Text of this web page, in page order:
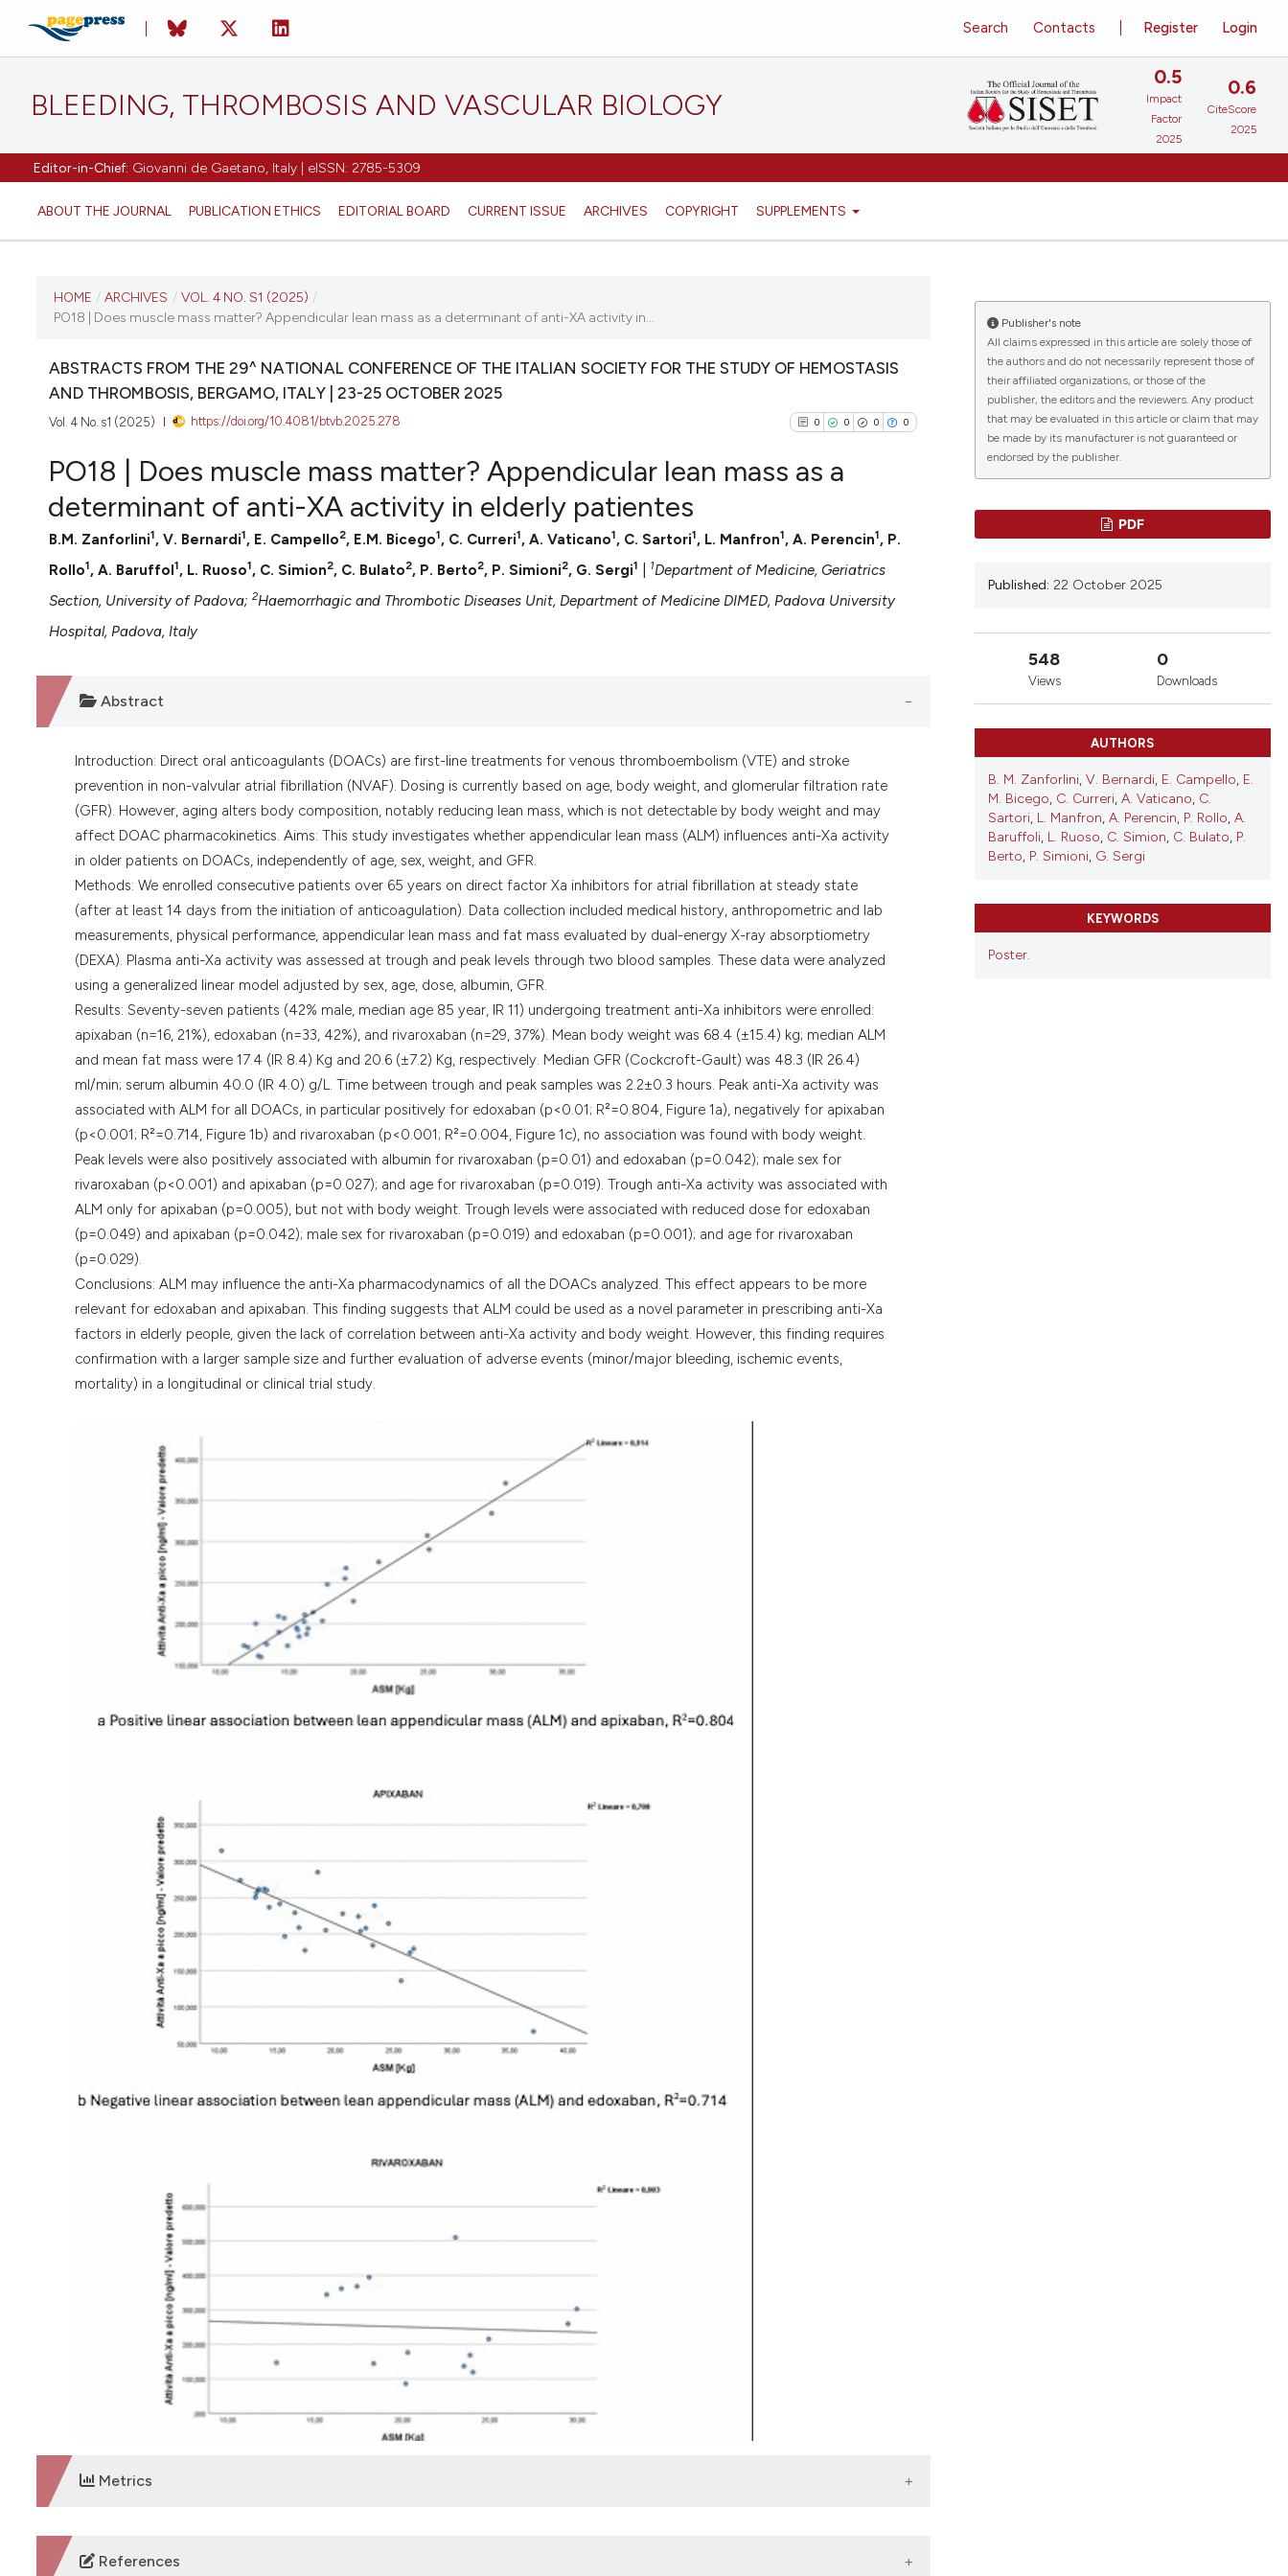
BLEEDING, THROMBOSIS AND VASCULAR BIOLOGY
Editor-in-Chief: Giovanni de Gaetano, Italy | eISSN: 2785-5309
ABOUT THE JOURNAL PUBLICATION ETHICS EDITORIAL BOARD CURRENT ISSUE ARCHIVES COPYRIGHT SUPPLEMENTS
Register Login
Search Contacts
0.5
Impact
Factor
2025
0.6
CiteScore
2025
CURRENT ISSUE
VOL. 4 NO. S1 (2025)
22 October 2025
VIEW THIS ISSUE
HOME / ARCHIVES / VOL. 4 NO. S1 (2025) /
PO18 | Does muscle mass matter? Appendicular lean mass as a determinant of anti-XA activity in...
ABSTRACTS FROM THE 29^ NATIONAL CONFERENCE OF THE ITALIAN SOCIETY FOR THE STUDY OF HEMOSTASIS
AND THROMBOSIS, BERGAMO, ITALY | 23-25 OCTOBER 2025
Vol. 4 No. s1 (2025) https://doi.org/10.4081/btvb.2025.278 0 0 0 0
0
0
0
Citing Publications
Supporting
Mentioning
Scite shows how a scientific paper
has been cited by providing the
context of the citation, a
it supports, mentions, or contrasts
the cited claim, and a label
indicating in which section the
citation was made.
PO18 | Does muscle mass matter? Appendicular lean mass as a
determinant of anti-XA activity in elderly patientes
B.M. Zanforlini1, V. Bernardi1, E. Campello2, E.M. Bicego1, C. Curreri1, A. Vaticano1, C. Sartori1, L. Manfron1, A. Perencin1, P.
Rollo1, A. Baruffol1, L. Ruoso1, C. Simion2, C. Bulato2, P. Berto2, P. Simioni2, G. Sergi1 1Department of Medicine, Geriatrics
Section, University of Padova; 2Haemorrhagic and Thrombotic Diseases Unit, Department of Medicine DIMED, Padova University
Hospital, Padova, Italy
Abstract
Introduction: Direct oral anticoagulants (DOACs) are first-line treatments for venous thromboembolism (VTE) and stroke
prevention in non-valvular atrial fibrillation (NVAF). Dosing is currently based on age, body weight, and glomerular filtration rate
(GFR). However, aging alters body composition, notably reducing lean mass, which is not detectable by body weight and may
affect DOAC pharmacokinetics. Aims: This study investigates whether appendicular lean mass (ALM) influences anti-Xa activity
in older patients on DOACs, independently of age, sex, weight, and GFR.
Methods: We enrolled consecutive patients over 65 years on direct factor Xa inhibitors for atrial fibrillation at steady state
(after at least 14 days from the initiation of anticoagulation). Data collection included medical history, anthropometric and lab
measurements, physical performance, appendicular lean mass and fat mass evaluated by dual-energy X-ray absorptiometry
(DEXA). Plasma anti-Xa activity was assessed at trough and peak levels through two blood samples. These data were analyzed
using a generalized linear model adjusted by sex, age, dose, albumin, GFR.
Results: Seventy-seven patients (42% male, median age 85 year, IR 11) undergoing treatment anti-Xa inhibitors were enrolled:
apixaban (n=16, 21%), edoxaban (n=33, 42%), and rivaroxaban (n=29, 37%). Mean body weight was 68.4 (±15.4) kg; median ALM
and mean fat mass were 17.4 (IR 8.4) Kg and 20.6 (±7.2) Kg, respectively. Median GFR (Cockcroft-Gault) was 48.3 (IR 26.4)
ml/min; serum albumin 40.0 (IR 4.0) g/L. Time between trough and peak samples was 2.2±0.3 hours. Peak anti-Xa activity was
associated with ALM for all DOACs, in particular positively for edoxaban (p<0.01; R²=0.804, Figure 1a), negatively for apixaban
(p<0.001; R²=0.714, Figure 1b) and rivaroxaban (p<0.001; R²=0.004, Figure 1c), no association was found with body weight.
Peak levels were also positively associated with albumin for rivaroxaban (p=0.01) and edoxaban (p=0.042); male sex for
rivaroxaban (p<0.001) and apixaban (p=0.027); and age for rivaroxaban (p=0.019). Trough anti-Xa activity was associated with
ALM only for apixaban (p=0.005), but not with body weight. Trough levels were associated with reduced dose for edoxaban
(p=0.049) and apixaban (p=0.042); male sex for rivaroxaban (p=0.019) and edoxaban (p=0.001); and age for rivaroxaban
(p=0.029).
Conclusions: ALM may influence the anti-Xa pharmacodynamics of all the DOACs analyzed. This effect appears to be more
relevant for edoxaban and apixaban. This finding suggests that ALM could be used as a novel parameter in prescribing anti-Xa
factors in elderly people, given the lack of correlation between anti-Xa activity and body weight. However, this finding requires
confirmation with a larger sample size and further evaluation of adverse events (minor/major bleeding, ischemic events,
mortality) in a longitudinal or clinical trial study.
Metrics
DOWNLOADS
References
Publisher's note
All claims expressed in this article are solely those of
the authors and do not necessarily represent those of
their affiliated organizations, or those of the
publisher, the editors and the reviewers. Any product
that may be evaluated in this article or claim that may
be made by its manufacturer is not guaranteed or
endorsed by the publisher.
PDF
Published: 22 October 2025
548
Views
0
Downloads
AUTHORS
B. M. Zanforlini, V. Bernardi, E. Campello, E.
M. Bicego, C. Curreri, A. Vaticano, C.
Sartori, L. Manfron, A. Perencin, P. Rollo, A.
Baruffoli, L. Ruoso, C. Simion, C. Bulato, P.
Berto, P. Simioni, G. Sergi
KEYWORDS
Poster.